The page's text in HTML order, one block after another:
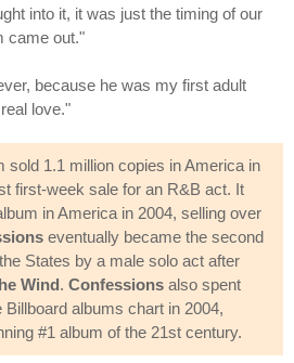
into it, it was just the timing of our
came out."
because he was my first adult
love."
sold 1.1 million copies in America in
first-week sale for an R&B act. It
in America in 2004, selling over
eventually became the second
States by a male solo act after
Wind. Confessions also spent
albums chart in 2004,
#1 album of the 21st century.